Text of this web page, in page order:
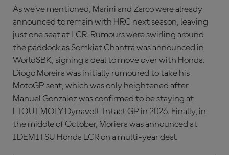
As we’ve mentioned, Marini and Zarco were already
announced to remain with HRC next season, leaving
just one seat at LCR. Rumours were swirling around
the paddock as Somkiat Chantra was announced in
WorldSBK, signing a deal to move over with Honda.
Diogo Moreira was initially rumoured to take his
MotoGP seat, which was only heightened after
Manuel Gonzalez was confirmed to be staying at
LIQUI MOLY Dynavolt Intact GP in 2026. Finally, in
the middle of October, Moriera was announced at
IDEMITSU Honda LCR on a multi-year deal.